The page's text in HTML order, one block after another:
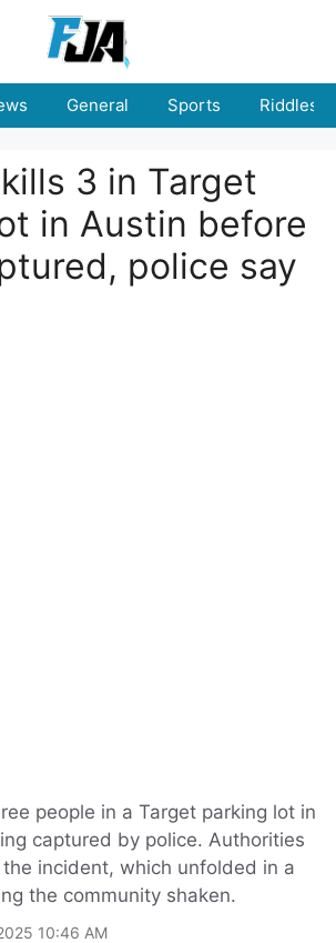
General Sports Riddles
3 in Target
in Austin before
police say
people in a Target parking lot in
captured by police. Authorities
incident, which unfolded in a
the community shaken.
10:46 AM